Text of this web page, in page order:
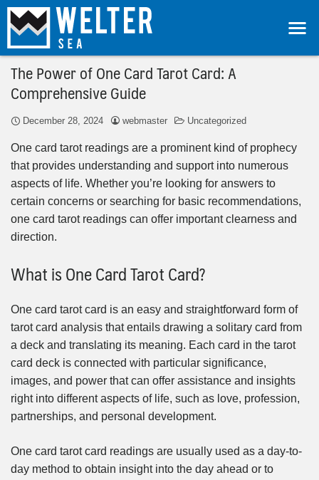
The Power of One Card Tarot Card: A
Comprehensive Guide
December 28, 2024 webmaster Uncategorized
One card tarot readings are a prominent kind of prophecy
that provides understanding and support into numerous
aspects of life. Whether you’re looking for answers to
certain concerns or searching for basic recommendations,
one card tarot readings can offer important clearness and
direction.
What is One Card Tarot Card?
One card tarot card is an easy and straightforward form of
tarot card analysis that entails drawing a solitary card from
a deck and translating its meaning. Each card in the tarot
card deck is connected with particular significance,
images, and power that can offer assistance and insights
right into different aspects of life, such as love, profession,
partnerships, and personal development.
One card tarot card readings are usually used as a day-to-
day method to obtain insight into the day ahead or to